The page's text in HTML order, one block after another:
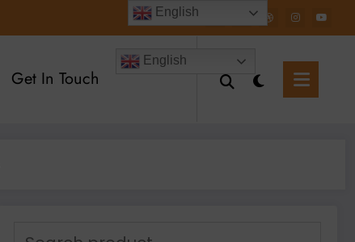
Get In Touch
English
English